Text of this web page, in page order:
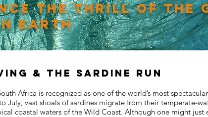
the thrill of the
earth
& The sardine run
Africa is recognized as one of the world’s most
July, vast shoals of sardines migrate from their temperate-
coastal waters of the Wild Coast. Although one might just